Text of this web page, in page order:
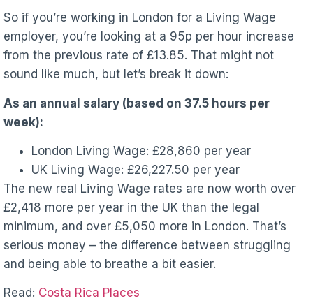
So if you’re working in London for a Living Wage
employer, you’re looking at a 95p per hour increase
from the previous rate of £13.85. That might not
sound like much, but let’s break it down:
As an annual salary (based on 37.5 hours per
week):
London Living Wage: £28,860 per year
UK Living Wage: £26,227.50 per year
The new real Living Wage rates are now worth over
£2,418 more per year in the UK than the legal
minimum, and over £5,050 more in London. That’s
serious money – the difference between struggling
and being able to breathe a bit easier.
Read: Costa Rica Places